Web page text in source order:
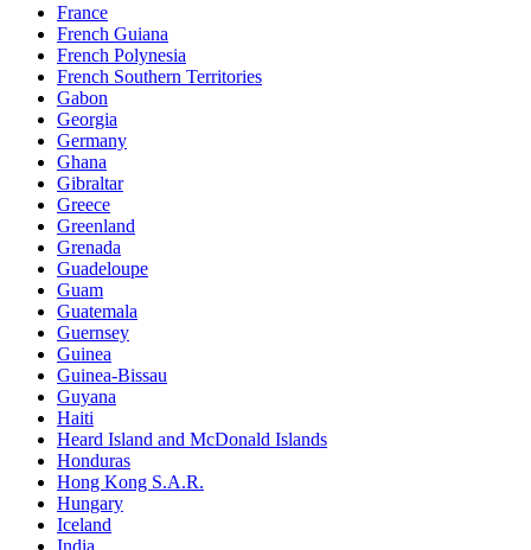
France
French Guiana
French Polynesia
French Southern Territories
Gabon
Georgia
Germany
Ghana
Gibraltar
Greece
Greenland
Grenada
Guadeloupe
Guam
Guatemala
Guernsey
Guinea
Guinea-Bissau
Guyana
Haiti
Heard Island and McDonald Islands
Honduras
Hong Kong S.A.R.
Hungary
Iceland